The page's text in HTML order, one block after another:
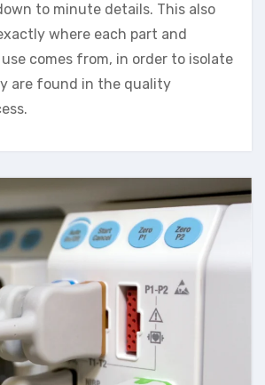
to minute details. This also
where each part and
comes from, in order to isolate
are found in the quality